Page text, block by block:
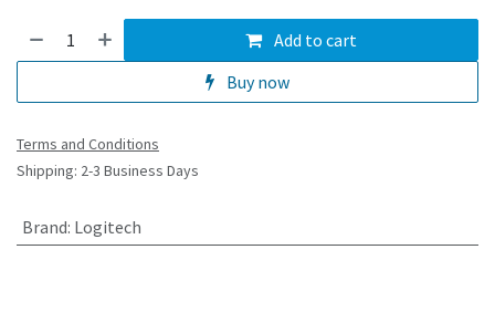
Add to cart
Buy now
Terms and Conditions
Shipping: 2-3 Business Days
Brand: Logitech